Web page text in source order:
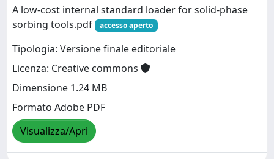
A low-cost internal standard loader for solid-phase
sorbing tools.pdf
accesso aperto
Tipologia: Versione finale editoriale
Licenza: Creative commons
Dimensione 1.24 MB
Formato Adobe PDF
Visualizza/Apri